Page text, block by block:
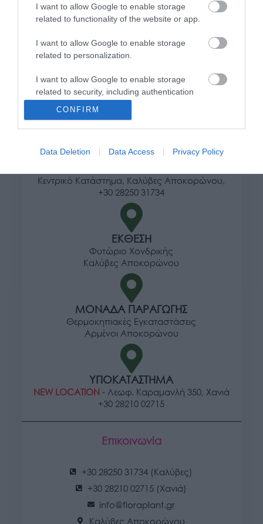
I want to allow Google to enable storage
related to functionality of the website or app.
I want to allow Google to enable storage
related to personalization.
I want to allow Google to enable storage
related to security, including authentication
functionality and fraud prevention, and other
CONFIRM
Data Deletion Data Access Privacy Policy
Τρόποι αποστολής προϊόντων
Επιστροφές και αλλαγές
Όροι χρήσης
Πολιτική απορρήτου
Διεύθυνση
Κεντρικό Κατάστημα, Καλύβες Αποκορώνου,
+30 28250 31734
ΕΚΘΕΣΗ
Φυτώριο Χονδρικής
Καλύβες Αποκορώνου
ΜΟΝΑΔΑ ΠΑΡΑΓΩΓΗΣ
Θερμοκηπιακές Εγκαταστάσεις
Αρμένοι Αποκορώνου
ΥΠΟΚΑΤΑΣΤΗΜΑ
NEW LOCATION- Λεωφ. Καραμανλή 350, Χανιά
+30 28210 02715
Επικοινωνία
+30 28250 31734 (Καλύβες)
+30 28210 02715 (Χανιά)
info@floraplant.gr
Καλύβες Αποκορώνου